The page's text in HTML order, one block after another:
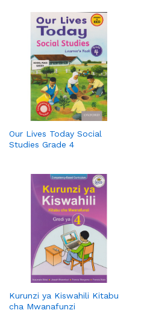
Our Lives Today Social
Studies Grade 4
Kurunzi ya Kiswahili Kitabu
cha Mwanafunzi